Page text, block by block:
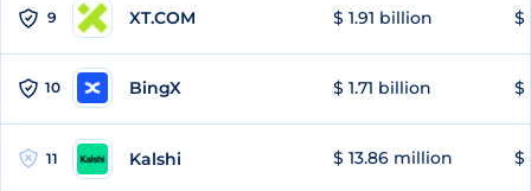
9 XT.COM $ 1.91 billion $
10 BingX $ 1.71 billion $
11 Kalshi $ 13.86 million $